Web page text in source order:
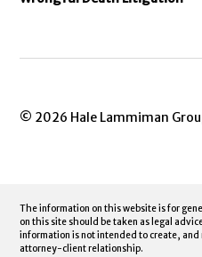
© 2026 Hale Lammiman
The information on this website is for
on this site should be taken as legal
information is not intended to create,
attorney-client relationship.